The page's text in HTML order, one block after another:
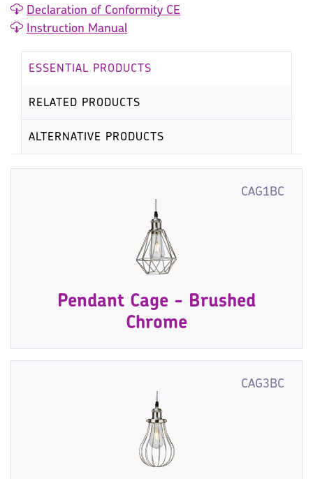
Declaration of Conformity CE
Instruction Manual
ESSENTIAL PRODUCTS
RELATED PRODUCTS
ALTERNATIVE PRODUCTS
CAG1BC
Pendant Cage - Brushed
Chrome
CAG3BC